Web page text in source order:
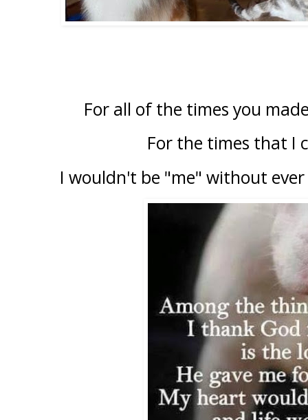
For all of the times you
For the times that I
I wouldn't be "me" without